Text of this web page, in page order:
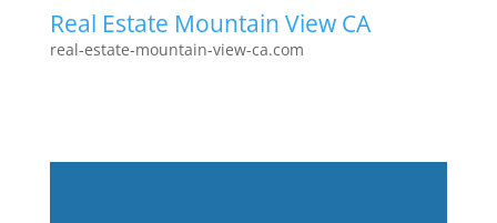
Real Estate Mountain View CA
real-estate-mountain-view-ca.com